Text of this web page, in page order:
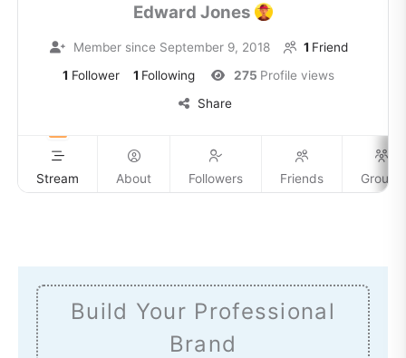
Edward Jones
Member since September 9, 2018 1 Friend
1 Follower 1 Following 275 Profile views
Share
Stream About Followers Friends Groups
Build Your Professional
Brand